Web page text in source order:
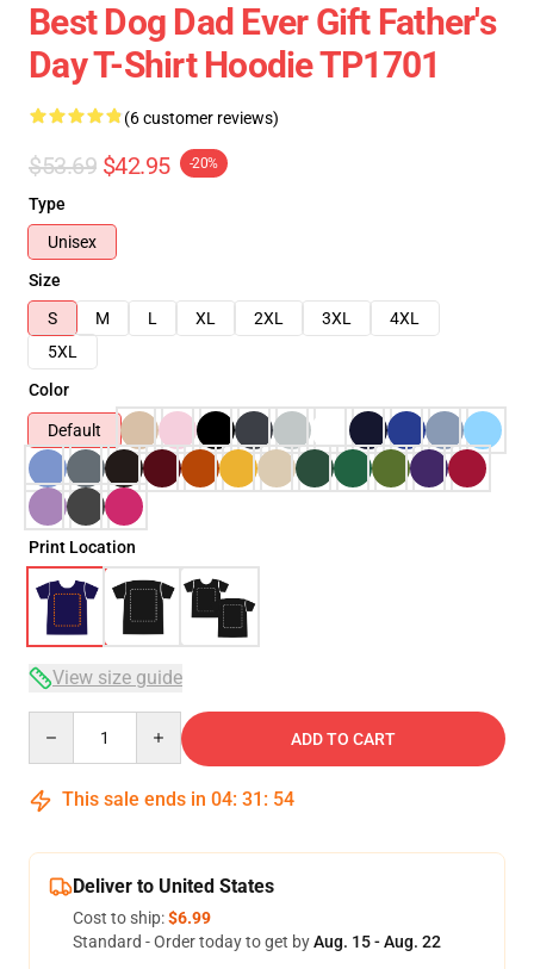
Best Dog Dad Ever Gift Father's
Day T-Shirt Hoodie TP1701
(6 customer reviews)
$53.69 $42.95 -20%
Type
Unisex
Size
S
M L XL 2XL 3XL
4XL
5XL
Color
Default
Print Location
View size guide
ADD TO CART
This sale ends in 04: 31 : 54
Deliver to United States
Cost to ship:$6.99
Standard - Order today to get byAug. 15 - Aug. 22